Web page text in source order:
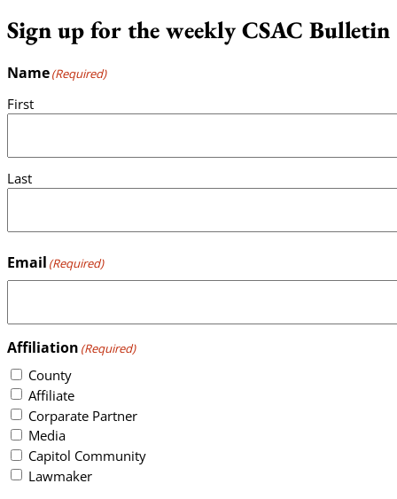
Sign up for the weekly CSAC Bulletin
Name(Required)
First
Last
Email (Required)
Affiliation (Required)
County
Affiliate
Corparate Partner
Media
Capitol Community
Lawmaker